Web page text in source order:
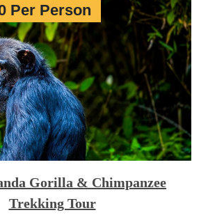
Per Person
Gorilla & Chimpanzee
Trekking Tour